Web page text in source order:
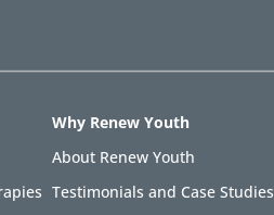
Why Renew Youth
About Renew Youth
Testimonials and Case Studies